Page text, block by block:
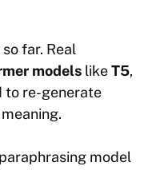
far. Real
models likeT5,
to re-generate
paraphrasing model